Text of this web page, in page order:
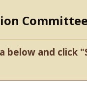
below and click